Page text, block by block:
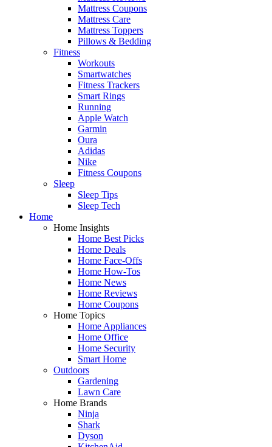
Mattress Coupons
Mattress Care
Mattress Toppers
Pillows & Bedding
Fitness
Workouts
Smartwatches
Fitness Trackers
Smart Rings
Running
Apple Watch
Garmin
Oura
Adidas
Nike
Fitness Coupons
Sleep
Sleep Tips
Sleep Tech
Home
Home Insights
Home Best Picks
Home Deals
Home Face-Offs
Home How-Tos
Home News
Home Reviews
Home Coupons
Home Topics
Home Appliances
Home Office
Home Security
Smart Home
Outdoors
Gardening
Lawn Care
Home Brands
Ninja
Shark
Dyson